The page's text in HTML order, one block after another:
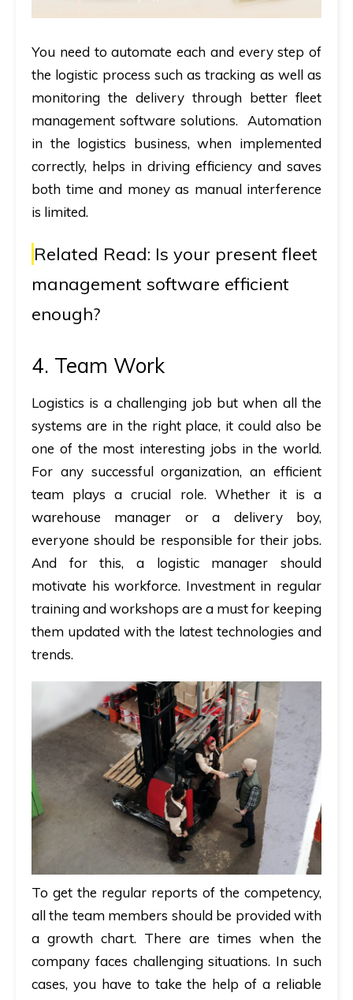
You need to automate each and every step of
the logistic process such as tracking as well as
monitoring the delivery through better fleet
management software solutions. Automation
in the logistics business, when implemented
correctly, helps in driving efficiency and saves
both time and money as manual interference
is limited.
Related Read: Is your present fleet
management software efficient
enough?
4. Team Work
Logistics is a challenging job but when all the
systems are in the right place, it could also be
one of the most interesting jobs in the world.
For any successful organization, an efficient
team plays a crucial role. Whether it is a
warehouse manager or a delivery boy,
everyone should be responsible for their jobs.
And for this, a logistic manager should
motivate his workforce. Investment in regular
training and workshops are a must for keeping
them updated with the latest technologies and
trends.
To get the regular reports of the competency,
all the team members should be provided with
a growth chart. There are times when the
company faces challenging situations. In such
cases, you have to take the help of a reliable